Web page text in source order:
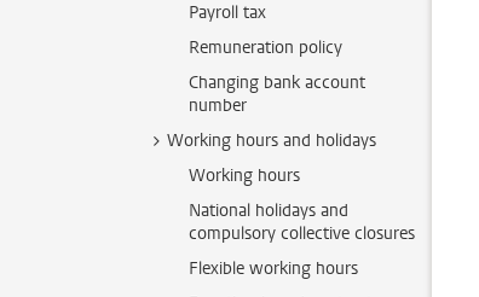
Payroll tax
Remuneration policy
Changing bank account
number
Working hours and holidays
Working hours
National holidays and
compulsory collective closures
Flexible working hours